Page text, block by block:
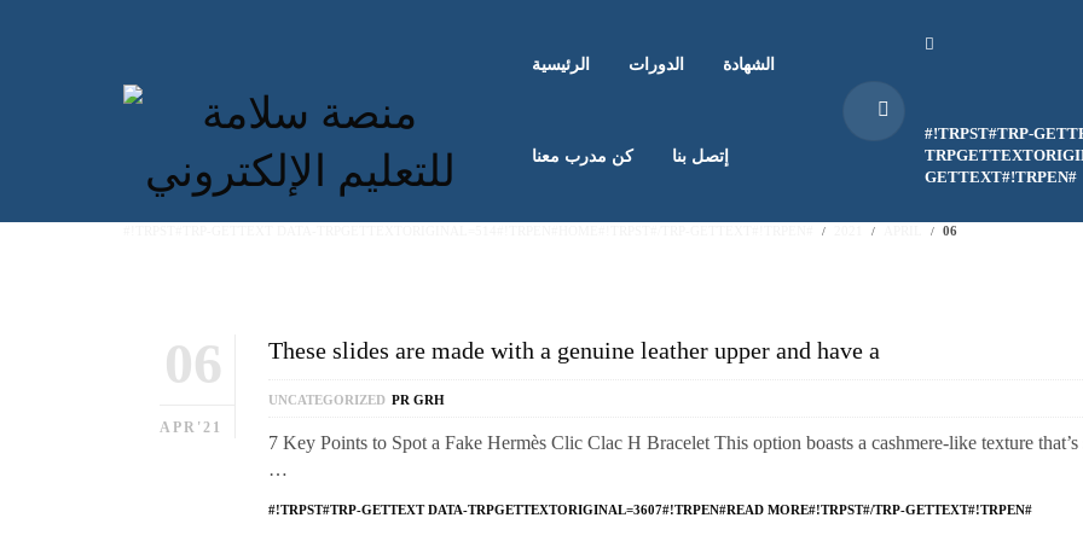
الرئيسية الدورات الشهادة
كن مدرب معنا إتصل بنا
#!TRPST#TRP-
GETTEXT#!TRPEN#
06
06
APR'21
These slides are made with a genuine leather upper and have a
UNCATEGORIZED PR GRH
7 Key Points to Spot a Fake Hermès Clic Clac H Bracelet This option boasts a cashmere-like texture that’s
…
#!TRPST#TRP-GETTEXT DATA-TRPGETTEXTORIGINAL=3607#!TRPEN#READ MORE#!TRPST#/TRP-GETTEXT#!TRPEN#